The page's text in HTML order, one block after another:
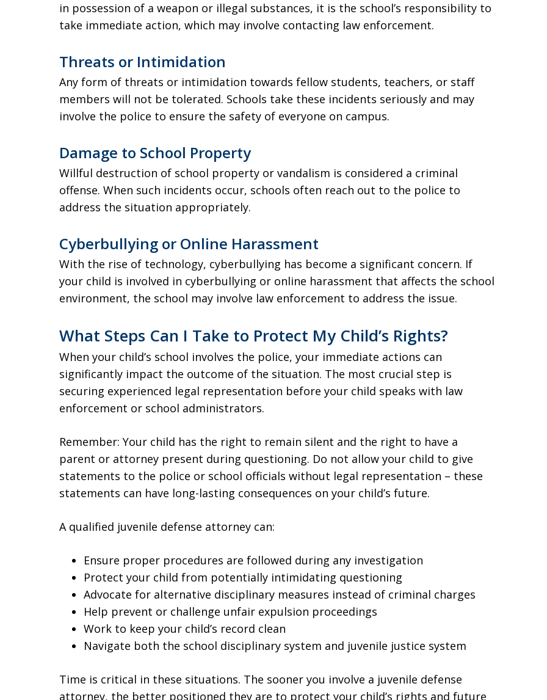
in possession of a weapon or illegal substances, it is the school’s responsibility to
take immediate action, which may involve contacting law enforcement.
Threats or Intimidation
Any form of threats or intimidation towards fellow students, teachers, or staff
members will not be tolerated. Schools take these incidents seriously and may
involve the police to ensure the safety of everyone on campus.
Damage to School Property
Willful destruction of school property or vandalism is considered a criminal
offense. When such incidents occur, schools often reach out to the police to
address the situation appropriately.
Cyberbullying or Online Harassment
With the rise of technology, cyberbullying has become a significant concern. If
your child is involved in cyberbullying or online harassment that affects the school
environment, the school may involve law enforcement to address the issue.
What Steps Can I Take to Protect My Child’s Rights?
When your child’s school involves the police, your immediate actions can
significantly impact the outcome of the situation. The most crucial step is
securing experienced legal representation before your child speaks with law
enforcement or school administrators.
Remember: Your child has the right to remain silent and the right to have a
parent or attorney present during questioning. Do not allow your child to give
statements to the police or school officials without legal representation – these
statements can have long-lasting consequences on your child’s future.
A qualified juvenile defense attorney can:
Ensure proper procedures are followed during any investigation
Protect your child from potentially intimidating questioning
Advocate for alternative disciplinary measures instead of criminal charges
Help prevent or challenge unfair expulsion proceedings
Work to keep your child’s record clean
Navigate both the school disciplinary system and juvenile justice system
Time is critical in these situations. The sooner you involve a juvenile defense
attorney, the better positioned they are to protect your child’s rights and future